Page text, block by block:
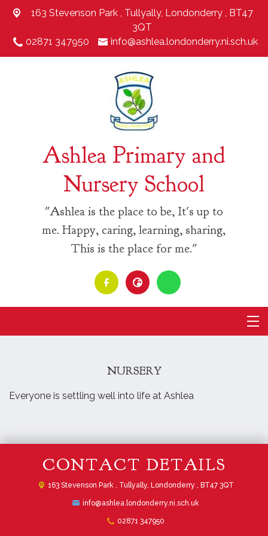
163 Stevenson Park , Tullyally, Londonderry , BT47
3QT
02871 347950
info@ashlea.londonderry.ni.sch.uk
Ashlea Primary and
Nursery School
"Ashlea is the place to be, It's up to
me. Happy, caring, learning, sharing,
This is the place for me."
NURSERY
Everyone is settling well into life at Ashlea
CONTACT DETAILS
163 Stevenson Park , Tullyally, Londonderry , BT47 3QT
info@ashlea.londonderry.ni.sch.uk
02871 347950